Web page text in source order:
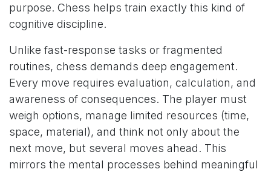
purpose. Chess helps train exactly this kind of
cognitive discipline.
Unlike fast-response tasks or fragmented
routines, chess demands deep engagement.
Every move requires evaluation, calculation, and
awareness of consequences. The player must
weigh options, manage limited resources (time,
space, material), and think not only about the
next move, but several moves ahead. This
mirrors the mental processes behind meaningful